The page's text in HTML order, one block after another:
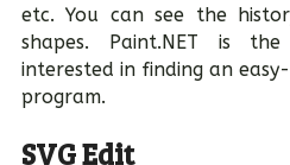
etc. You can see the
shapes. Paint.NET is
interested in finding an
program.
SVG Edit